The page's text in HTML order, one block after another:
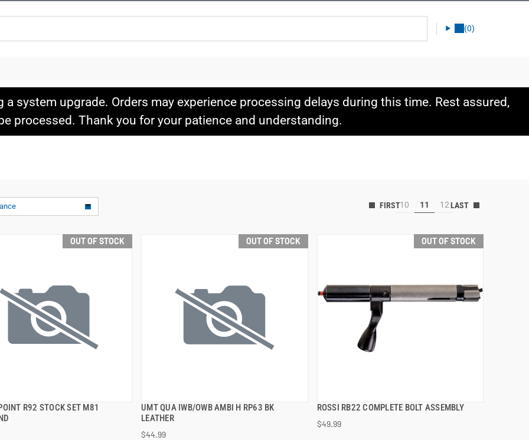
(0)
system upgrade. Orders may experience processing delays during this time. Rest assured,
processed. Thank you for your patience and understanding.
10 11 12
OUT OF STOCK
R92 STOCK SET M81
QUICK VIEW
OUT OF STOCK
UMT QUA IWB/OWB AMBI H RP63 BK
LEATHER
$44.99
QUICK VIEW
OUT OF STOCK
ROSSI RB22 COMPLETE BOLT ASSEMBLY
$49.99
QUICK VIEW